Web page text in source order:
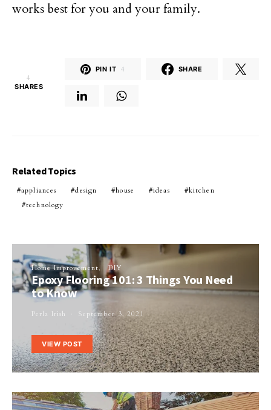
works best for you and your family.
4
SHARES
PIN IT 4 SHARE
Related Topics
appliances design house ideas
kitchen
technology
Home Improvement DIY
Epoxy Flooring 101: 3 Things You Need
to Know
Perla Irish September 3, 2021
VIEW POST